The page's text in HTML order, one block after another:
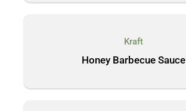
Kraft
Honey Barbecue Sauce